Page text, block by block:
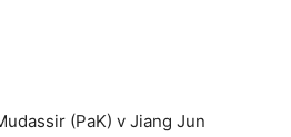
(PaK) v Jiang Jun